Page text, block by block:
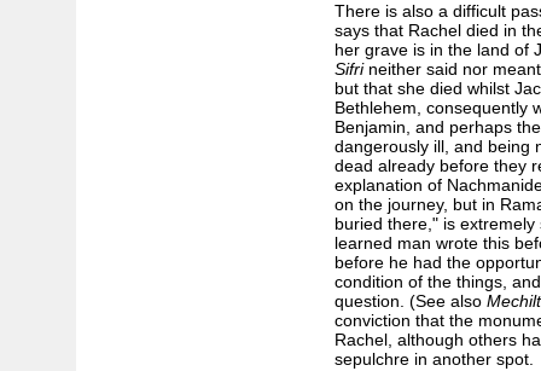
There is also a difficult
says that Rachel died in
her grave is in the land of
Sifrineither said nor
but that she died whilst
Bethlehem, consequently
Benjamin, and perhaps
dangerously ill, and being
dead already before they
explanation of
on the journey, but in
buried there," is
learned man wrote this
before he had the
condition of the things,
question. (See also
conviction that the
Rachel, although others
sepulchre in another spot.